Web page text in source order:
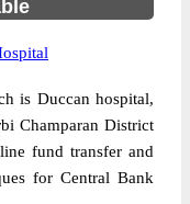
is Duccan hospital,
Champaran District
fund transfer and
for Central Bank